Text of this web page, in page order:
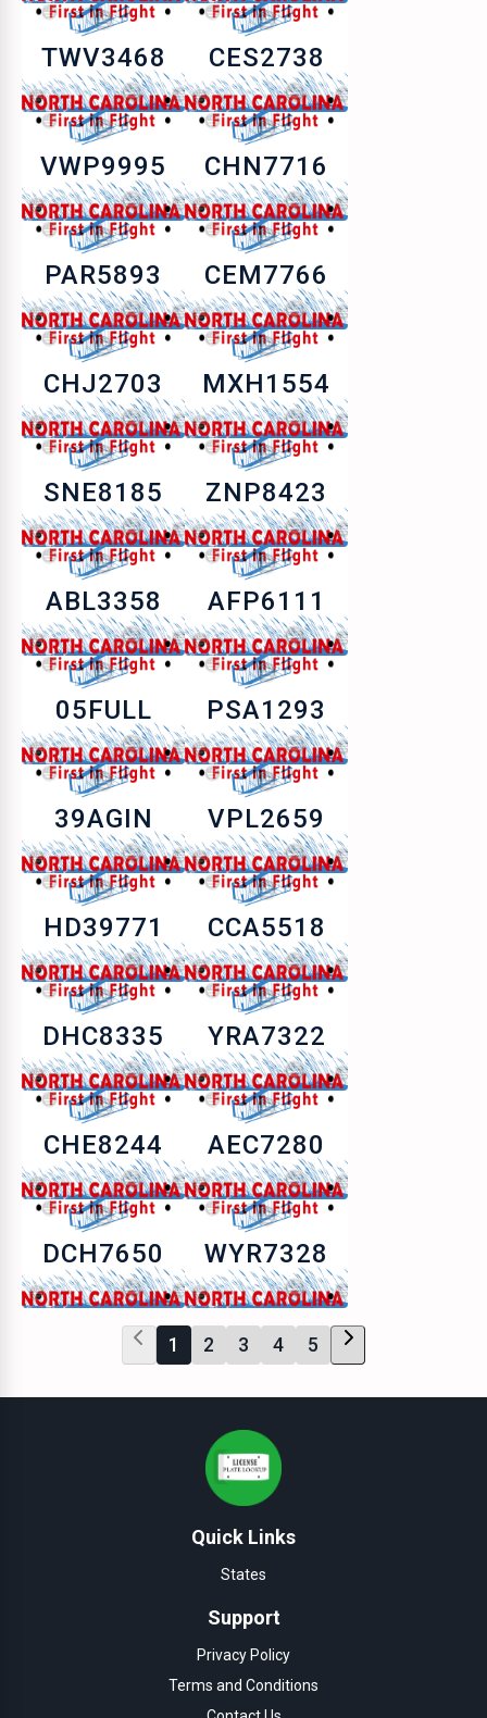
TWV3468 CES2738
VWP9995 CHN7716
PAR5893 CEM7766
CHJ2703 MXH1554
SNE8185 ZNP8423
ABL3358 AFP6111
05FULL PSA1293
39AGIN VPL2659
HD39771 CCA5518
DHC8335 YRA7322
CHE8244 AEC7280
DCH7650 WYR7328
1 2 3 4 5
Quick Links
States
Support
Privacy Policy
Terms and Conditions